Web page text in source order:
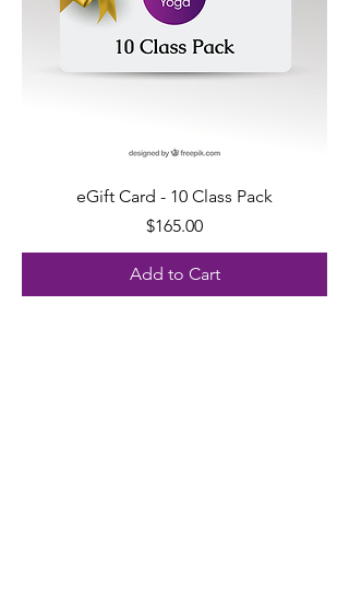
eGift Card - 10 Class Pack
Price
$165.00
Add to Cart